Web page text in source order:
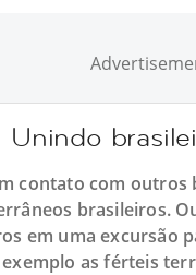
contato com outros
brasileiros.
em uma excursão
as férteis